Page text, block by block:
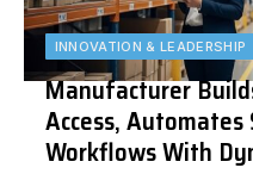
INNOVATION & LEADERSHIP
Manufacturer
Access, Automates
Workflows With